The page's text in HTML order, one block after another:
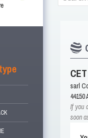
for:
CET
sarl
If you
soon